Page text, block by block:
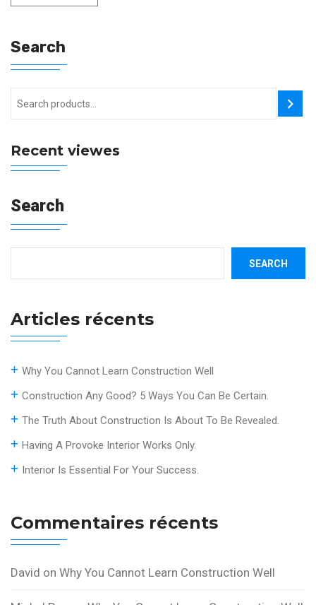
Search
Recent viewes
Search
SEARCH
Articles récents
Why You Cannot Learn Construction Well
Construction Any Good? 5 Ways You Can Be Certain.
The Truth About Construction Is About To Be Revealed.
Having A Provoke Interior Works Only.
Interior Is Essential For Your Success.
Commentaires récents
David on Why You Cannot Learn Construction Well